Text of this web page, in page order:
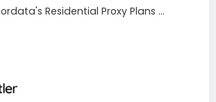
Residential Proxy Plans ...